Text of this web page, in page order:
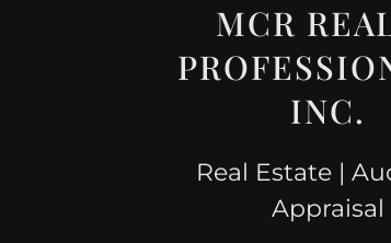
MCR
INC.
Real Estate |
Appraisal